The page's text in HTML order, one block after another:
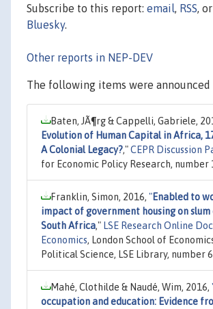
Subscribe to this report: email, RSS, or
Bluesky.
Other reports in NEP-DEV
The following items were
Baten, JÃ¶rg & Cappelli, Gabriele,
Evolution of Human Capital in Africa,
A Colonial Legacy?,"CEPR Discussion
for Economic Policy Research, number
Franklin, Simon, 2016, "Enabled to
impact of government housing on
South Africa," LSE Research Online
Economics, London School of
Political Science, LSE Library, number
Mahé, Clothilde & Naudé, Wim, 2016,
occupation and education: Evidence